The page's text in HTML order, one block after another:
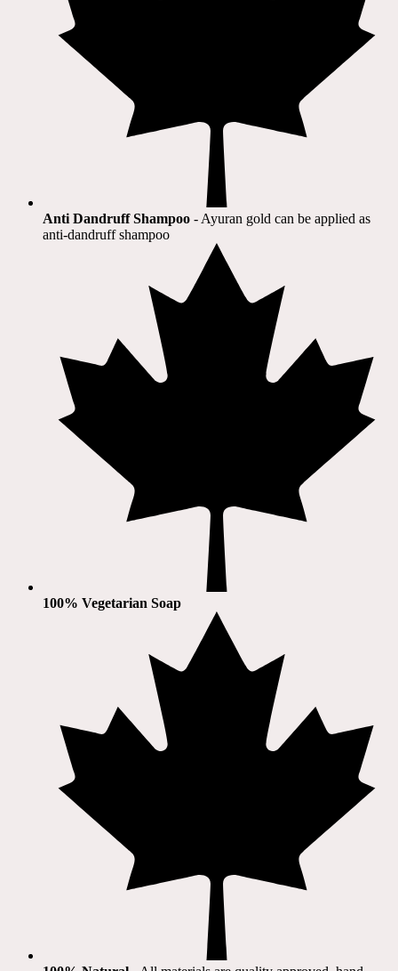
Anti Dandruff Shampoo - Ayuran gold can be applied as
anti-dandruff shampoo
100% Vegetarian Soap